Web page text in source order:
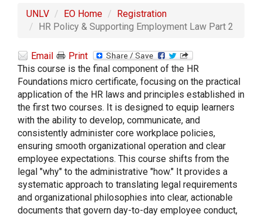
UNLV EO Home
Registration
HR Policy & Supporting Employment Law Part 2
Email
Print
This course is the final component of the HR
Foundations micro certificate, focusing on the practical
application of the HR laws and principles established in
the first two courses. It is designed to equip learners
with the ability to develop, communicate, and
consistently administer core workplace policies,
ensuring smooth organizational operation and clear
employee expectations. This course shifts from the
legal "why" to the administrative "how." It provides a
systematic approach to translating legal requirements
and organizational philosophies into clear, actionable
documents that govern day-to-day employee conduct,